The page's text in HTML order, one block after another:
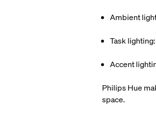
Ambient
Task lighting
Accent
Philips Hue
space.